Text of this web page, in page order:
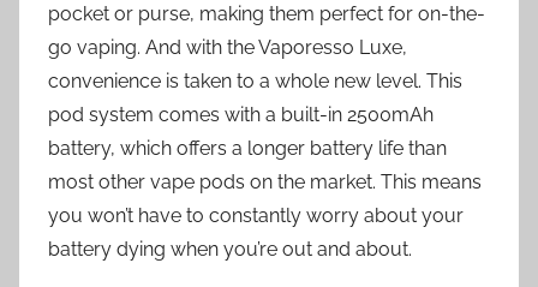
pocket or purse, making them perfect for on-the-
go vaping. And with the Vaporesso Luxe,
convenience is taken to a whole new level. This
pod system comes with a built-in 2500mAh
battery, which offers a longer battery life than
most other vape pods on the market. This means
you won’t have to constantly worry about your
battery dying when you’re out and about.